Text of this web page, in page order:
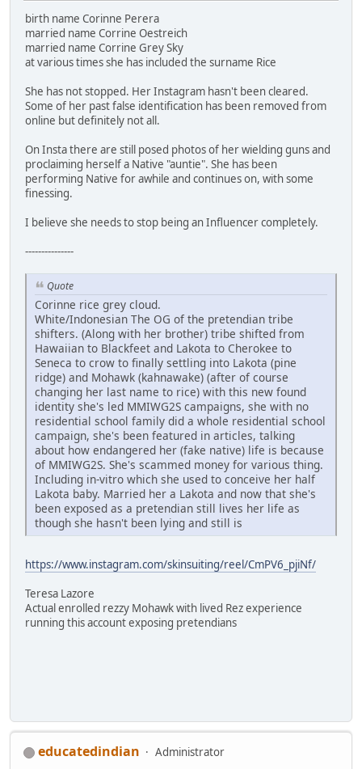
birth name Corinne Perera
married name Corrine Oestreich
married name Corrine Grey Sky
at various times she has included the surname Rice
She has not stopped. Her Instagram hasn't been cleared.
Some of her past false identification has been removed from
online but definitely not all.
On Insta there are still posed photos of her wielding guns and
proclaiming herself a Native "auntie". She has been
performing Native for awhile and continues on, with some
finessing.
I believe she needs to stop being an Influencer completely.
---------------
Quote
Corinne rice grey cloud.
White/Indonesian The OG of the pretendian tribe
shifters. (Along with her brother) tribe shifted from
Hawaiian to Blackfeet and Lakota to Cherokee to
Seneca to crow to finally settling into Lakota (pine
ridge) and Mohawk (kahnawake) (after of course
changing her last name to rice) with this new found
identity she's led MMIWG2S campaigns, she with no
residential school family did a whole residential school
campaign, she's been featured in articles, talking
about how endangered her (fake native) life is because
of MMIWG2S. She's scammed money for various thing.
Including in-vitro which she used to conceive her half
Lakota baby. Married her a Lakota and now that she's
been exposed as a pretendian still lives her life as
though she hasn't been lying and still is
https://www.instagram.com/skinsuiting/reel/CmPV6_pjiNf/
Teresa Lazore
Actual enrolled rezzy Mohawk with lived Rez experience
running this account exposing pretendians
educatedindian Administrator